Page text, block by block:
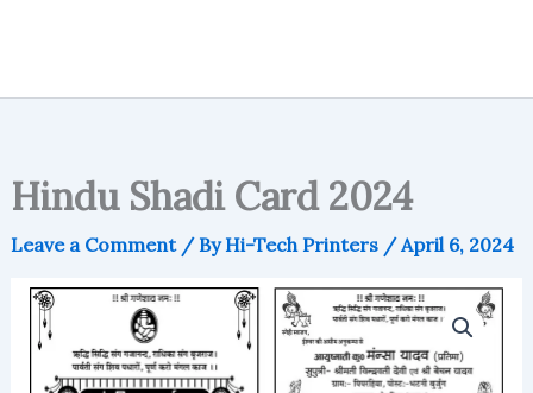
Hindu Shadi Card 2024
Leave a Comment / ByHi-Tech Printers /April 6, 2024